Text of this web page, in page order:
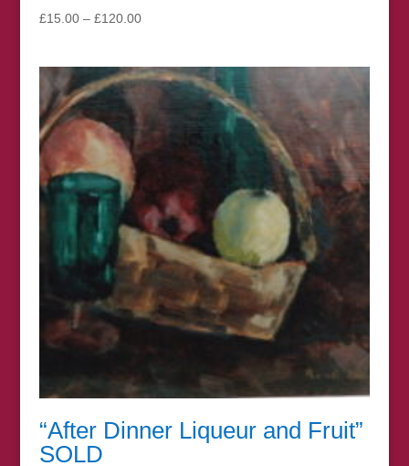
£15.00 – £120.00Price
through
“After Dinner Liqueur and Fruit”
SOLD